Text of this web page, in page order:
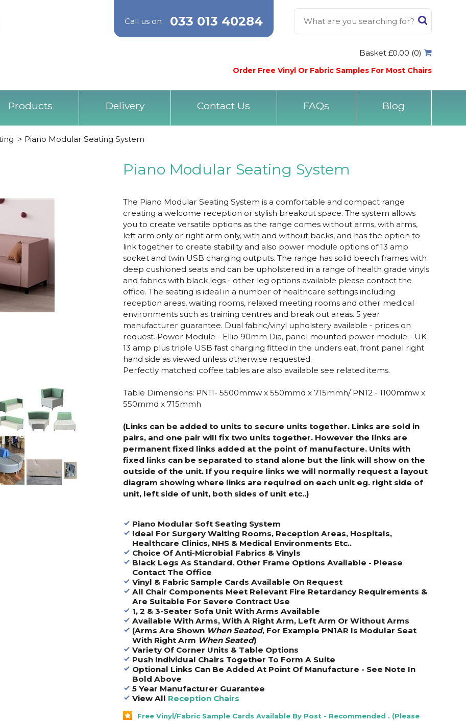
Call us on 033 013 40284
Basket £0.00 (0)
Order Free Vinyl Or Fabric Samples For Most Chairs
Products Delivery Contact Us FAQs Blog
> Piano Modular Seating System
Piano Modular Seating System
The Piano Modular Seating System is a comfortable and compact range
creating a welcome reception or stylish breakout space. The system allows
you to create versatile options as the range comes without arms, with arms,
left arm only or right arm only, with and without backs, and has the option to
link together to create stability and also power module options of 13 amp
socket and twin USB charging outputs. The range has solid beech frames with
deep cushioned seats and can be upholstered in a range of health grade vinyls
and fabrics with black legs - other leg options available please contact the
office. The seating is ideal in a number of healthcare settings including
reception areas, waiting rooms, relaxed meeting rooms and other medical
environments such as training centres and break out areas. 5 year
manufacturer guarantee. Dual fabric/vinyl upholstery available - prices on
request. Power Module - Ellio 90mm Dia, panel mounted power module - UK
13 amp plus triple USB fast charging fitted in the unders eat, front panel right
hand side as viewed unless otherwise requested.
Perfectly matched coffee tables are also available see related items.
Table Dimensions: PN11- 5500mmw x 550mmd x 715mmh/ PN12 - 1100mmw x
550mmd x 715mmh
(Links can be added to units to secure units together. Links are sold in
pairs, and one pair will fix two units together. However the links are
permanent fixed links added at the point of manufacture. Units with
fixed links can be separated to stand alone but the link will show on the
outside of the unit. If you require links we will normally request a layout
diagram showing where links are required on each unit eg. right side of
unit, left side of unit, both sides of unit etc..)
Piano Modular Soft Seating System
Ideal For Surgery Waiting Rooms, Reception Areas, Hospitals,
Healthcare Clinics, NHS & Medical Environments Etc..
Choice Of Anti-Microbial Fabrics & Vinyls
Black Legs As Standard. Other Frame Options Available - Please
Contact The Office
Vinyl & Fabric Sample Cards Available On Request
All Chair Components Meet Relevant Fire Retardancy Requirements &
Are Suitable For Severe Contract Use
1, 2 & 3-Seater Sofa Unit With Arms Available
Available With Arms, With A Right Arm, Left Arm Or Without Arms
(Arms Are Shown When Seated, For Example PN1AR Is Modular Seat
With Right Arm When Seated)
Variety Of Corner Units & Table Options
Push Individual Chairs Together To Form A Suite
Optional Links Can Be Added At Point Of Manufacture - See Note In
Bold Above
5 Year Manufacturer Guarantee
View All Reception Chairs
Free Vinyl/Fabric Sample Cards Available By Post - Recommended . (Please